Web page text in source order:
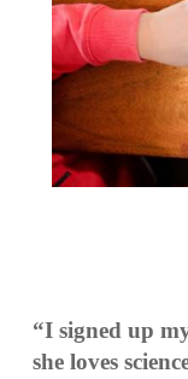
“I signed up
she loves